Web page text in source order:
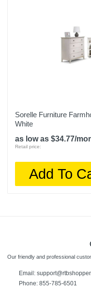
Sorelle Furniture
White
as low as $34.77/
Retail price:
Add To
Our friendly and professional
Email:
Phone: 855-785-6501